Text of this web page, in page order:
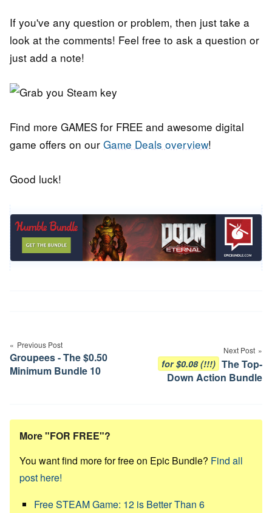
If you've any question or problem, then just take a
look at the comments! Feel free to ask a question or
just add a note!
Find more GAMES for FREE and awesome digital
game offers on our Game Deals overview!
Good luck!
navigation
Previous Post
Groupees - The $0.50
Minimum Bundle 10
Next Post
for $0.08 (!!!) The Top-
Down Action Bundle
More "FOR FREE"?
You want find more for free on Epic Bundle? Find all
post here!
Free STEAM Game: 12 is Better Than 6